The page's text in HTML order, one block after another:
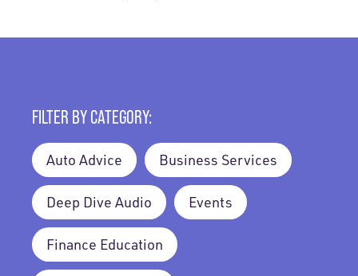
FILTER BY CATEGORY:
Auto Advice Business Services
Deep Dive Audio Events
Finance Education